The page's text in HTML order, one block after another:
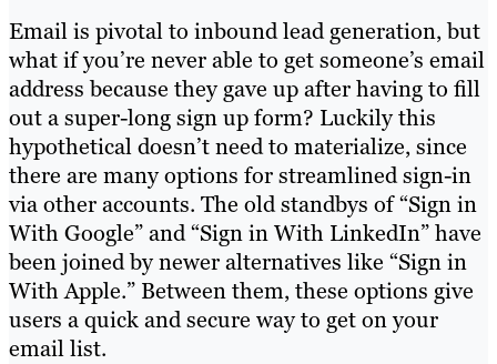
Email is pivotal to inbound lead generation, but
what if you’re never able to get someone’s email
address because they gave up after having to fill
out a super-long sign up form? Luckily this
hypothetical doesn’t need to materialize, since
there are many options for streamlined sign-in
via other accounts. The old standbys of “Sign in
With Google” and “Sign in With LinkedIn” have
been joined by newer alternatives like “Sign in
With Apple.” Between them, these options give
users a quick and secure way to get on your
email list.